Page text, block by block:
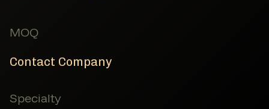
MOQ
Contact Company
Specialty